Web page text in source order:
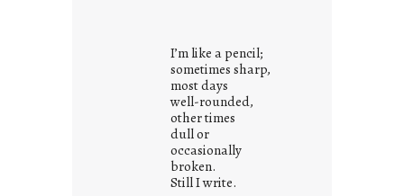
s
w
h
a
t
i
t
I’m like a pencil;
sometimes sharp,
most days
well-rounded,
other times
dull or
occasionally
broken.
Still I write.